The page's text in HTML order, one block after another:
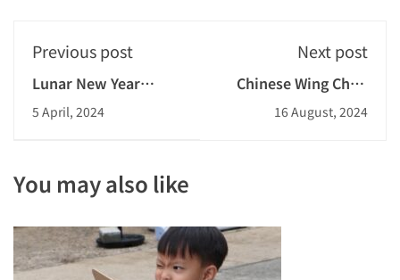
Previous post
Lunar New Year
Celebration 2023-
2024
5 April, 2024
Next post
Chinese Wing Chun
Experience 2023-2024
16 August, 2024
You may also like